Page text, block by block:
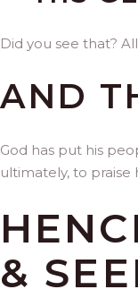
Did you see that?
AND
God has put his
ultimately, to praise
&